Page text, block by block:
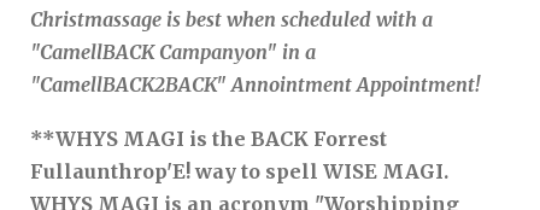
Christmassage is best when scheduled with a
"CamellBACK Campanyon" in a
"CamellBACK2BACK" Annointment Appointment!
**WHYS MAGI is the BACK Forrest
Fullaunthrop'E! way to spell WISE MAGI.
WHYS MAGI is an acronym "Worshipping